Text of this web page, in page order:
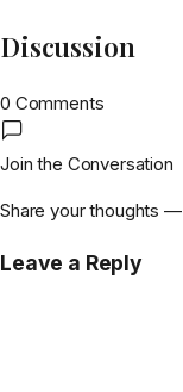
Discussion
0 Comments
Join the Conversation
Share your thoughts
Leave a Reply